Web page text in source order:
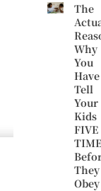
The
Why
You
Tell
Your
Kids
FIVE
They
Obey